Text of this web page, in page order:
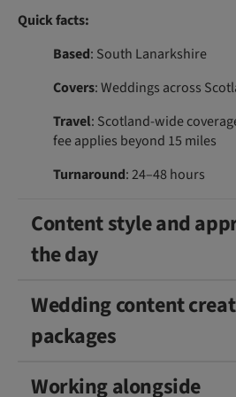
Quick facts:
Based: South Lanarkshire
Covers: Weddings across
Travel: Scotland-wide
fee applies beyond 15 miles
Turnaround: 24–48 hours
Content style and
the day
Wedding content
packages
Working alongside